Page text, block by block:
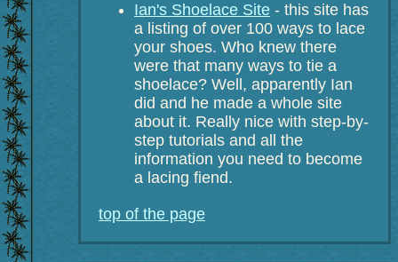
Ian's Shoelace Site - this site has
a listing of over 100 ways to lace
your shoes. Who knew there
were that many ways to tie a
shoelace? Well, apparently Ian
did and he made a whole site
about it. Really nice with step-by-
step tutorials and all the
information you need to become
a lacing fiend.
top of the page